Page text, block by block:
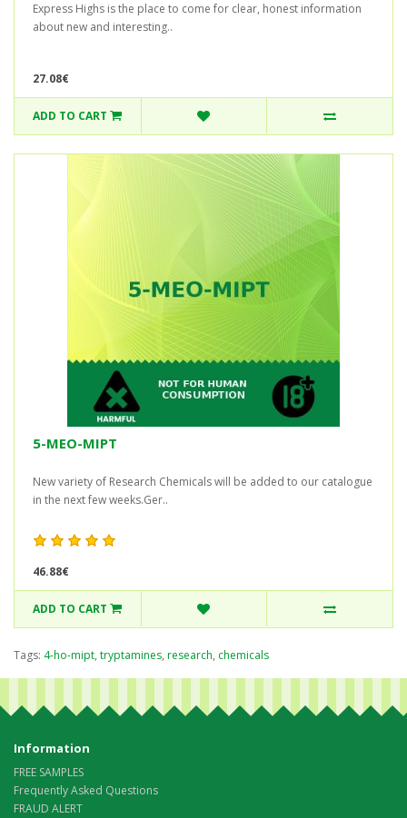
Express Highs is the place to come for clear, honest information
about new and interesting..
27.08€
ADD TO CART
5-MEO-MIPT
New variety of Research Chemicals will be added to our catalogue
in the next few weeks.Ger..
46.88€
ADD TO CART
Tags: 4-ho-mipt, tryptamines, research, chemicals
Information
FREE SAMPLES
Frequently Asked Questions
FRAUD ALERT